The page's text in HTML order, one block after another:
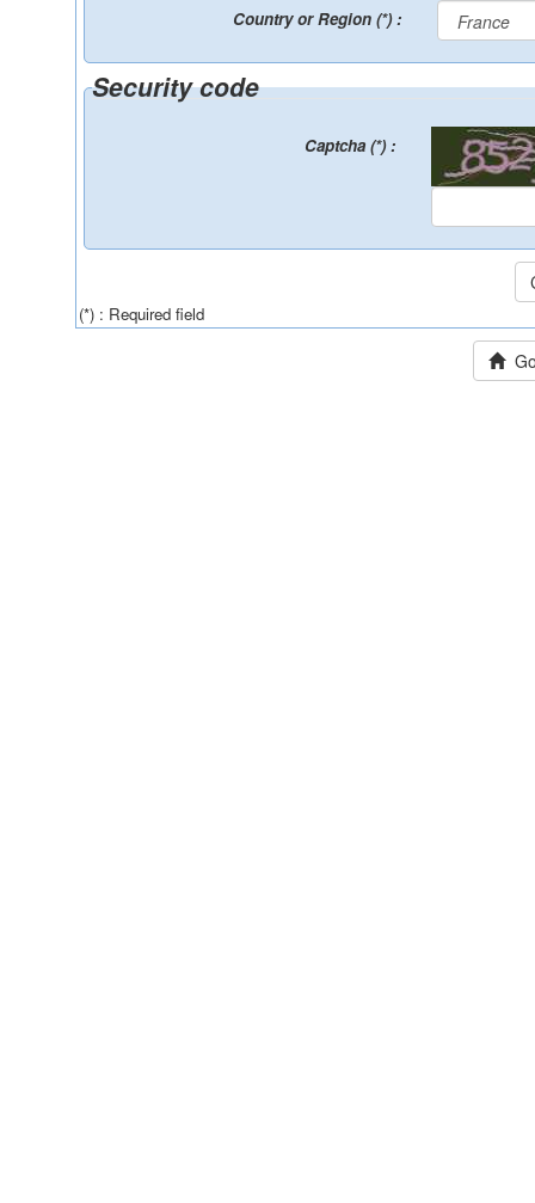
Country or Region (*) :
Security code
Captcha (*) :
(*) : Required field
Go